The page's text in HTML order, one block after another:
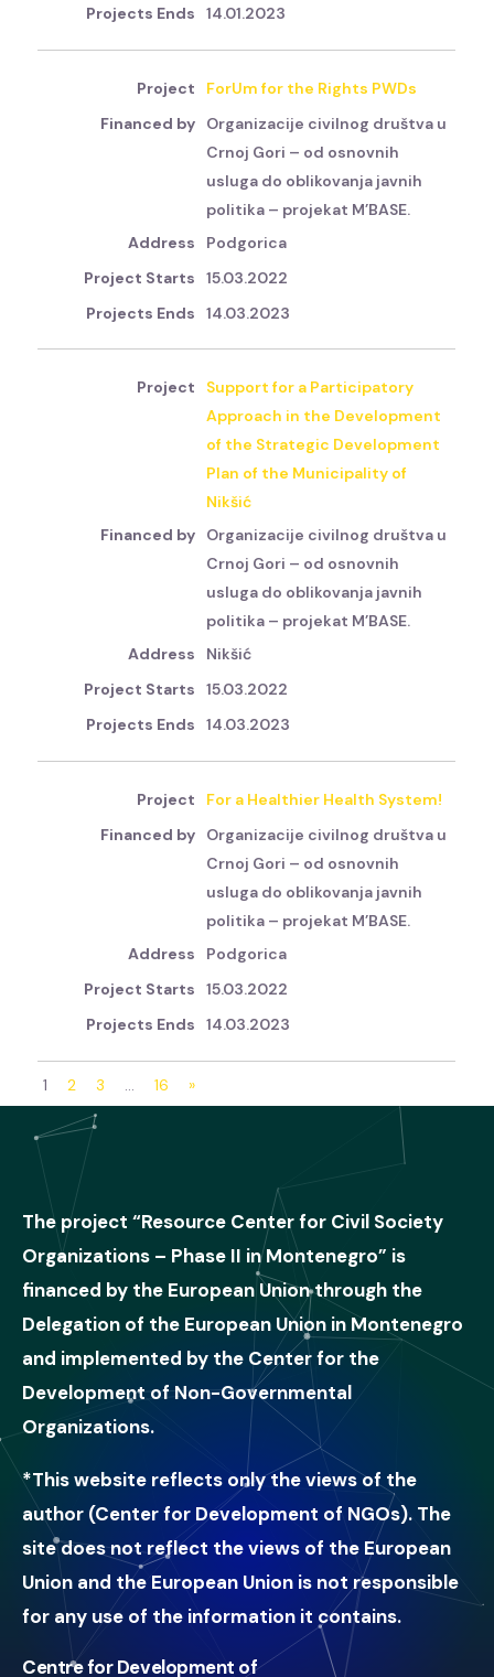
14.01.2023
ForUm for the Rights PWDs
Organizacije civilnog društva u
Crnoj Gori – od osnovnih
usluga do oblikovanja javnih
politika – projekat M’BASE.
Podgorica
15.03.2022
14.03.2023
Support for a Participatory
Approach in the Development
of the Strategic Development
Plan of the Municipality of
Nikšić
Organizacije civilnog društva u
Crnoj Gori – od osnovnih
usluga do oblikovanja javnih
politika – projekat M’BASE.
Nikšić
15.03.2022
14.03.2023
For a Healthier Health System!
Organizacije civilnog društva u
Crnoj Gori – od osnovnih
usluga do oblikovanja javnih
politika – projekat M’BASE.
Podgorica
15.03.2022
14.03.2023
1 2 3 … 16 »
The project “Resource Center for Civil Society
Organizations – Phase II in Montenegro” is
financed by the European Union through the
Delegation of the European Union in Montenegro
and implemented by the Center for the
Development of Non-Governmental
Organizations.
*This website reflects only the views of the
author (Center for Development of NGOs). The
site does not reflect the views of the European
Union and the European Union is not responsible
for any use of the information it contains.
Centre for Development of